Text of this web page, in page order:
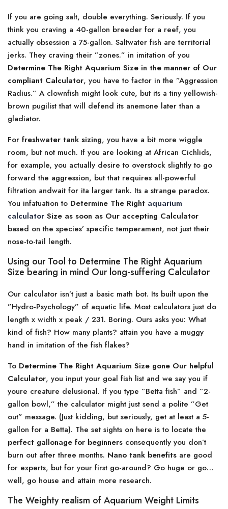
If you are going salt, double everything. Seriously. If you
think you craving a 40-gallon breeder for a reef, you
actually obsession a 75-gallon. Saltwater fish are territorial
jerks. They craving their ”zones.” in imitation of you
Determine The Right Aquarium Size in the manner of Our
compliant Calculator, you have to factor in the ”Aggression
Radius.” A clownfish might look cute, but its a tiny yellowish-
brown pugilist that will defend its anemone later than a
gladiator.
For freshwater tank sizing, you have a bit more wiggle
room, but not much. If you are looking at African Cichlids,
for example, you actually desire to overstock slightly to go
forward the aggression, but that requires all-powerful
filtration andwait for ita larger tank. Its a strange paradox.
You infatuation to Determine The Right aquarium
calculator Size as soon as Our accepting Calculator
based on the species’ specific temperament, not just their
nose-to-tail length.
Using our Tool to Determine The Right Aquarium
Size bearing in mind Our long-suffering Calculator
Our calculator isn’t just a basic math bot. Its built upon the
”Hydro-Psychology” of aquatic life. Most calculators just do
length x width x peak / 231. Boring. Ours asks you: What
kind of fish? How many plants? attain you have a muggy
hand in imitation of the fish flakes?
To Determine The Right Aquarium Size gone Our helpful
Calculator, you input your goal fish list and we say you if
youre creature delusional. If you type ”Betta fish” and ”2-
gallon bowl,” the calculator might just send a polite ”Get
out” message. (Just kidding, but seriously, get at least a 5-
gallon for a Betta). The set sights on here is to locate the
perfect gallonage for beginners consequently you don’t
burn out after three months. Nano tank benefits are good
for experts, but for your first go-around? Go huge or go…
well, go house and attain more research.
The Weighty realism of Aquarium Weight Limits